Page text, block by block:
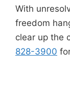
With
freedom
clear up the
828-3900